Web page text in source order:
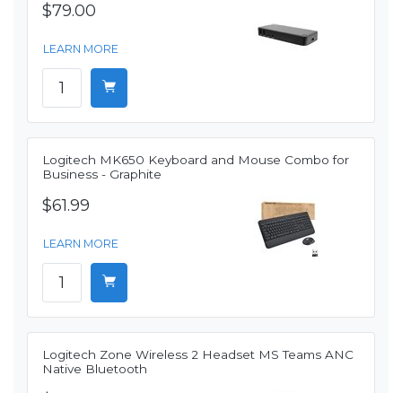
$79.00
LEARN MORE
Logitech MK650 Keyboard and Mouse Combo for
Business - Graphite
$61.99
LEARN MORE
Logitech Zone Wireless 2 Headset MS Teams ANC
Native Bluetooth